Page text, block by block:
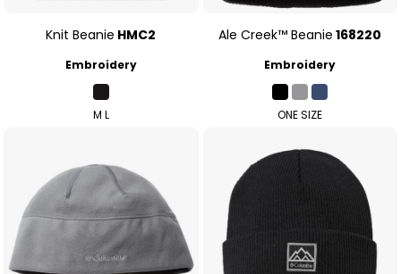
Knit Beanie HMC2
Embroidery
M L
Ale Creek™ Beanie 168220
Embroidery
ONE SIZE